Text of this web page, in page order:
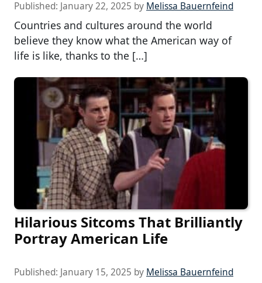
Published: January 22, 2025 by Melissa Bauernfeind
Countries and cultures around the world
believe they know what the American way of
life is like, thanks to the […]
Hilarious Sitcoms That Brilliantly
Portray American Life
Published: January 15, 2025 by Melissa Bauernfeind